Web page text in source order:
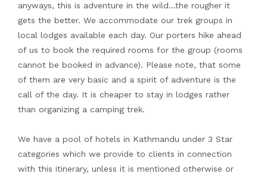
anyways, this is adventure in the wild…the rougher it
gets the better. We accommodate our trek groups in
local lodges available each day. Our porters hike ahead
of us to book the required rooms for the group (rooms
cannot be booked in advance). Please note, that some
of them are very basic and a spirit of adventure is the
call of the day. It is cheaper to stay in lodges rather
than organizing a camping trek.
We have a pool of hotels in Kathmandu under 3 Star
categories which we provide to clients in connection
with this itinerary, unless it is mentioned otherwise or